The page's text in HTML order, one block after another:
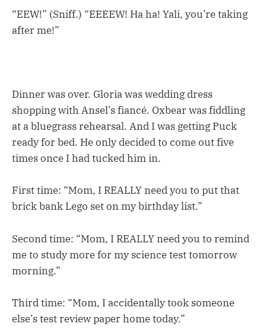
“EEW!” (Sniff.) “EEEEW! Ha ha! Yali, you’re taking
after me!”
Dinner was over. Gloria was wedding dress
shopping with Ansel’s fiancé. Oxbear was fiddling
at a bluegrass rehearsal. And I was getting Puck
ready for bed. He only decided to come out five
times once I had tucked him in.
First time: “Mom, I REALLY need you to put that
brick bank Lego set on my birthday list.”
Second time: “Mom, I REALLY need you to remind
me to study more for my science test tomorrow
morning.”
Third time: “Mom, I accidentally took someone
else’s test review paper home today.”